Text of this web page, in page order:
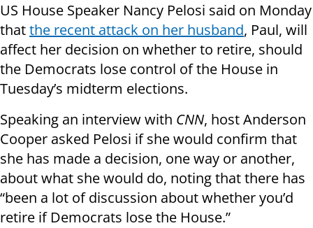
US House Speaker Nancy Pelosi said on Monday
thatthe recent attack on her husband, Paul, will
affect her decision on whether to retire, should
the Democrats lose control of the House in
Tuesday’s midterm elections.
Speaking an interview with CNN, host Anderson
Cooper asked Pelosi if she would confirm that
she has made a decision, one way or another,
about what she would do, noting that there has
“been a lot of discussion about whether you’d
retire if Democrats lose the House.”